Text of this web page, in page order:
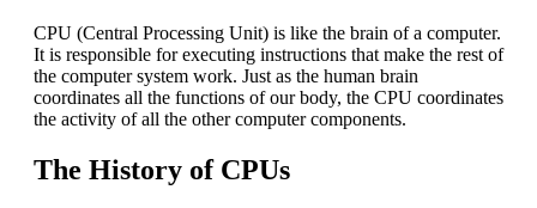
CPU (Central Processing Unit) is like the brain of a computer.
It is responsible for executing instructions that make the rest of
the computer system work. Just as the human brain
coordinates all the functions of our body, the CPU coordinates
the activity of all the other computer components.
The History of CPUs